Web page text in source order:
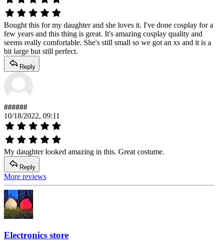
Bought this for my daughter and she loves it. I've done cosplay for a
few years and this thing is great. It's amazing cosplay quality and
seems really comfortable. She's still small so we got an xs and it is a
bit large but still perfect.
Reply
######
10/18/2022, 09:11
My daughter looked amazing in this. Great costume.
Reply
More reviews
Electronics store